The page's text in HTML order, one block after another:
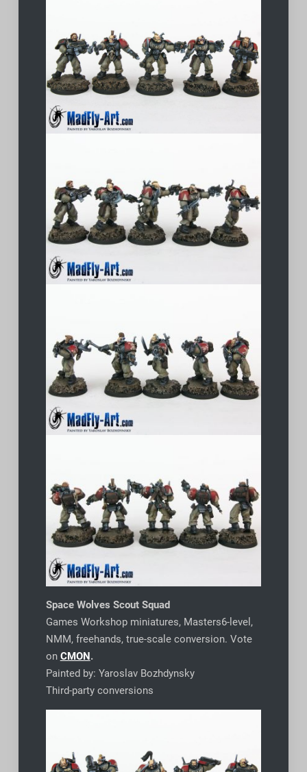
Space Wolves Scout Squad
Games Workshop miniatures, Masters6-level,
NMM, freehands, true-scale conversion. Vote
on CMON.
Painted by: Yaroslav Bozhdynsky
Third-party conversions